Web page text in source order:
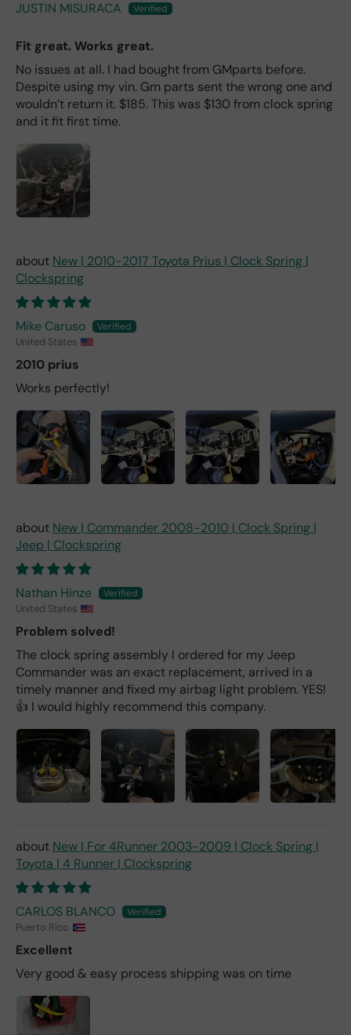
JUSTIN MISURACA
Fit great. Works great.
No issues at all. I had bought from GMparts before.
Despite using my vin. Gm parts sent the wrong one and
wouldn’t return it. $185. This was $130 from clock spring
and it fit first time.
New | 2010-2017 Toyota Prius | Clock Spring |
Clockspring
Mike Caruso
United States
2010 prius
Works perfectly!
New | Commander 2008-2010 | Clock Spring |
Jeep | Clockspring
Nathan Hinze
United States
Problem solved!
The clock spring assembly I ordered for my Jeep
Commander was an exact replacement, arrived in a
timely manner and fixed my airbag light problem. YES!
👍 I would highly recommend this company.
New | For 4Runner 2003-2009 | Clock Spring |
Toyota | 4 Runner | Clockspring
CARLOS BLANCO
Puerto Rico
Excellent
Very good & easy process shipping was on time